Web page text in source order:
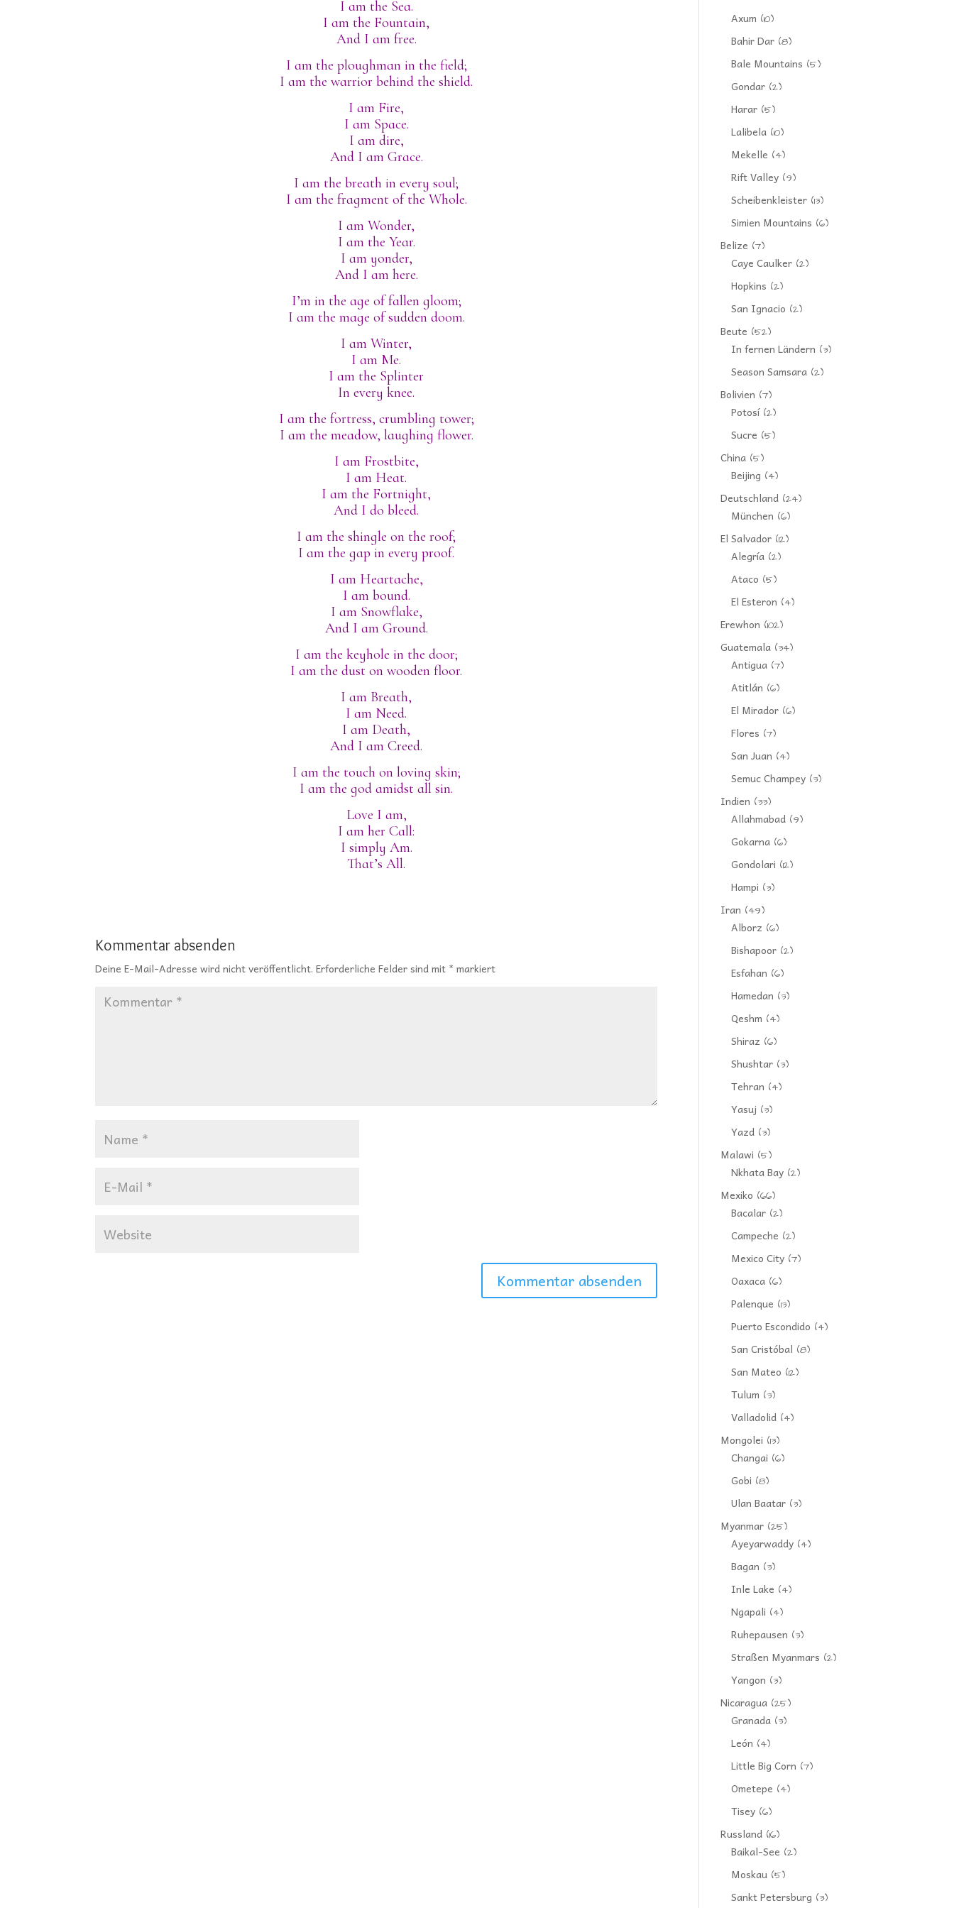
I am the Sea.
I am the Fountain,
And I am free.
I am the ploughman in the field;
I am the warrior behind the shield.
I am Fire,
I am Space.
I am dire,
And I am Grace.
I am the breath in every soul;
I am the fragment of the Whole.
I am Wonder,
I am the Year.
I am yonder,
And I am here.
I’m in the age of fallen gloom;
I am the mage of sudden doom.
I am Winter,
I am Me.
I am the Splinter
In every knee.
I am the fortress, crumbling tower;
I am the meadow, laughing flower.
I am Frostbite,
I am Heat.
I am the Fortnight,
And I do bleed.
I am the shingle on the roof;
I am the gap in every proof.
I am Heartache,
I am bound.
I am Snowflake,
And I am Ground.
I am the keyhole in the door;
I am the dust on wooden floor.
I am Breath,
I am Need.
I am Death,
And I am Creed.
I am the touch on loving skin;
I am the god amidst all sin.
Love I am,
I am her Call:
I simply Am.
That’s All.
Kommentar absenden
Deine E-Mail-Adresse wird nicht veröffentlicht. Erforderliche Felder sind mit * markiert
Axum (10)
Bahir Dar (8)
Bale Mountains (5)
Gondar (2)
Harar (5)
Lalibela (10)
Mekelle (4)
Rift Valley (9)
Scheibenkleister (13)
Simien Mountains (6)
Belize (7)
Caye Caulker (2)
Hopkins (2)
San Ignacio (2)
Beute (52)
In fernen Ländern (3)
Season Samsara (2)
Bolivien (7)
Potosí(2)
Sucre (5)
China (5)
Beijing (4)
Deutschland (24)
München (6)
El Salvador (12)
Alegría (2)
Ataco (5)
El Esteron (4)
Erewhon (102)
Guatemala (34)
Antigua (7)
Atitlán (6)
El Mirador (6)
Flores (7)
San Juan (4)
Semuc Champey (3)
Indien (33)
Allahmabad (9)
Gokarna (6)
Gondolari (12)
Hampi (3)
Iran (49)
Alborz (6)
Bishapoor (2)
Esfahan (6)
Hamedan (3)
Qeshm (4)
Shiraz (6)
Shushtar (3)
Tehran (4)
Yasuj (3)
Yazd (3)
Malawi (5)
Nkhata Bay (2)
Mexiko (66)
Bacalar (2)
Campeche (2)
Mexico City (7)
Oaxaca (6)
Palenque (13)
Puerto Escondido (4)
San Cristóbal (8)
San Mateo (12)
Tulum (3)
Valladolid (4)
Mongolei (13)
Changai (6)
Gobi (8)
Ulan Baatar (3)
Myanmar (25)
Ayeyarwaddy (4)
Bagan (3)
Inle Lake (4)
Ngapali (4)
Ruhepausen (3)
Straßen Myanmars (2)
Yangon (3)
Nicaragua (25)
Granada (3)
León (4)
Little Big Corn (7)
Ometepe (4)
Tisey (6)
Russland (16)
Baikal-See (2)
Moskau (5)
Sankt Petersburg (3)